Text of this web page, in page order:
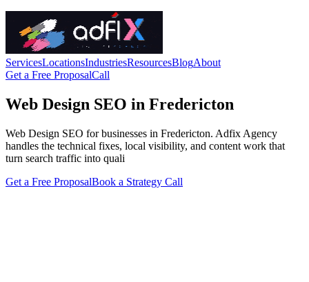
ServicesLocationsIndustriesResourcesBlogAbout
Get a Free ProposalCall
Web Design SEO in Fredericton
Web Design SEO for businesses in Fredericton. Adfix Agency
handles the technical fixes, local visibility, and content work that
turn search traffic into quali
Get a Free ProposalBook a Strategy Call